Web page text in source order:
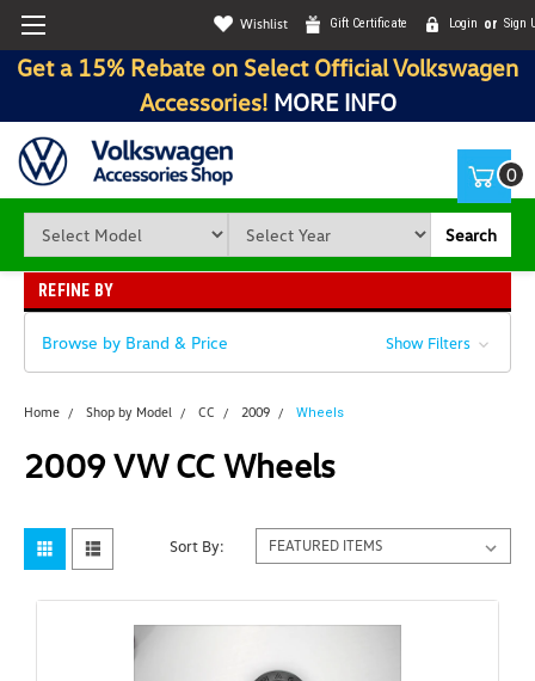
Wishlist Gift Certificate Login or Sign
Get a 15% Rebate on Select Official Volkswagen
Accessories! MORE INFO
0
Search
REFINE BY
Browse by Brand & Price Show Filters
Home Shop by Model CC 2009 Wheels
2009 VW CC Wheels
Sort By: